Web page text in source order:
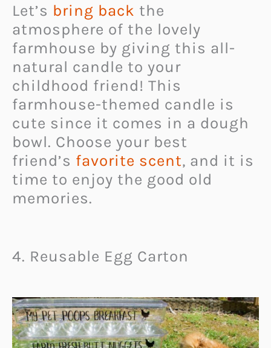
Let’s bring back the
atmosphere of the lovely
farmhouse by giving this all-
natural candle to your
childhood friend! This
farmhouse-themed candle is
cute since it comes in a dough
bowl. Choose your best
friend’s favorite scent, and it is
time to enjoy the good old
memories.
4. Reusable Egg Carton